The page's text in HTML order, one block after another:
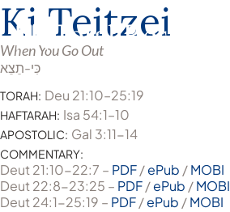
Ki Teitzei
When You Go Out
כִּי-תֵצֵא
TORAH: Deu 21:10–25:19
HAFTARAH: Isa 54:1–10
APOSTOLIC: Gal 3:11-14
COMMENTARY:
Deut 21:10-22:7 – PDF/ePub /MOBI
Deut 22:8-23:25 – PDF/ePub /MOBI
Deut 24:1-25:19 – PDF/ePub /MOBI